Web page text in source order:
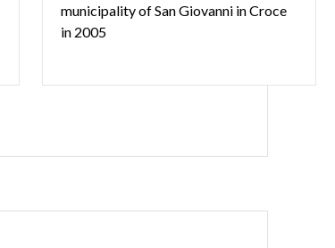
municipality of San Giovanni in Croce
in 2005